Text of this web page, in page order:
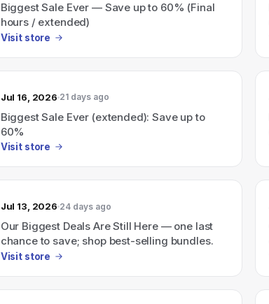
Biggest Sale Ever — Save up to 60% (Final
hours / extended)
Visit store
Jul 16, 2026 21 days ago
Biggest Sale Ever (extended): Save up to
60%
Visit store
Jul 13, 2026 24 days ago
Our Biggest Deals Are Still Here — one last
chance to save; shop best-selling bundles.
Visit store